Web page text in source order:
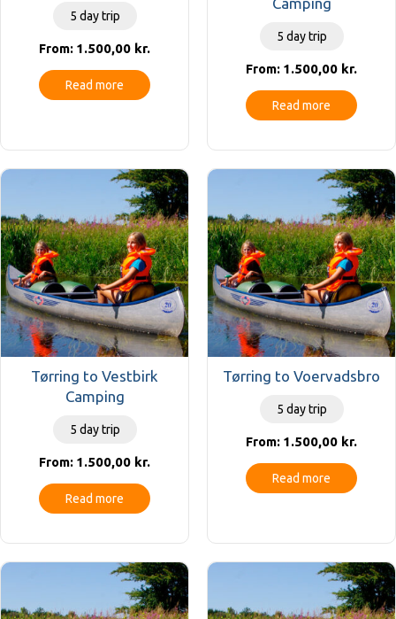
5 day trip
From: 1.500,00 kr.
Read more
5 day trip
From: 1.500,00 kr.
Read more
Tørring to Vestbirk
Camping
5 day trip
From: 1.500,00 kr.
Read more
Tørring to Voervadsbro
5 day trip
From: 1.500,00 kr.
Read more